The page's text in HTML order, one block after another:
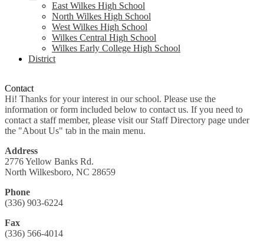
East Wilkes High School
North Wilkes High School
West Wilkes High School
Wilkes Central High School
Wilkes Early College High School
District
Contact
Hi! Thanks for your interest in our school. Please use the
information or form included below to contact us. If you need to
contact a staff member, please visit our Staff Directory page under
the "About Us" tab in the main menu.
Address
2776 Yellow Banks Rd.
North Wilkesboro, NC 28659
Phone
(336) 903-6224
Fax
(336) 566-4014